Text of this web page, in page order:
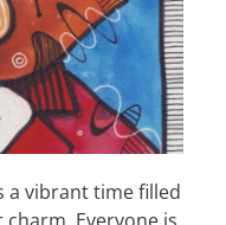
a vibrant time filled